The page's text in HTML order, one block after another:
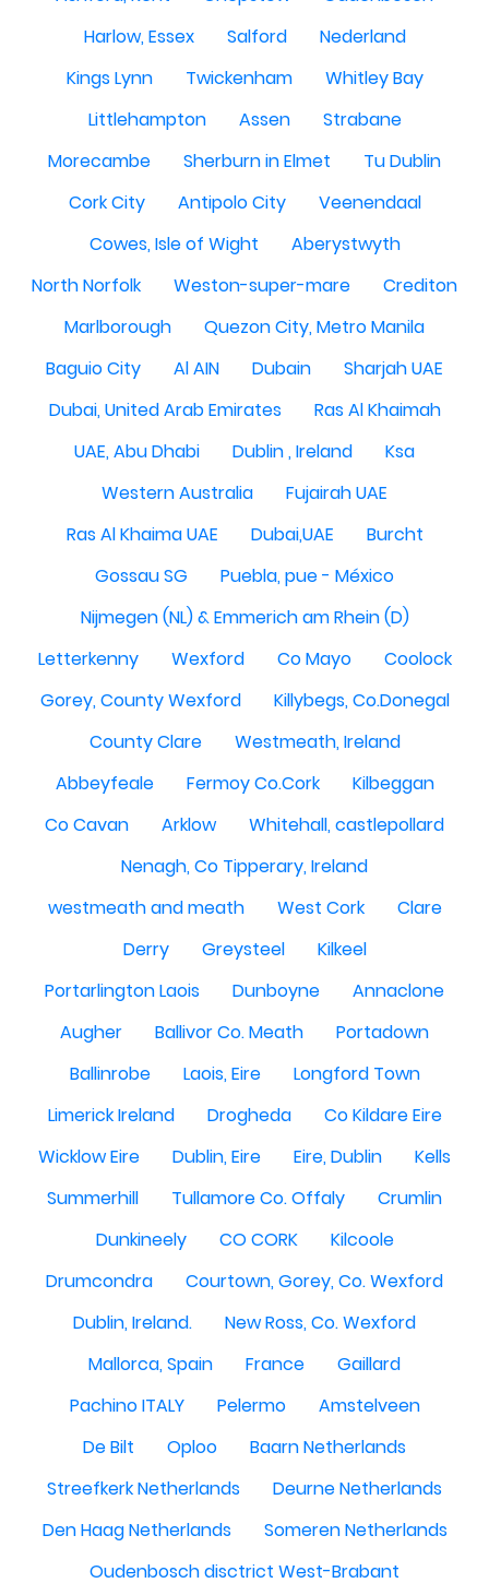
Harlow, Essex
Salford
Nederland
Kings Lynn
Twickenham
Whitley Bay
Littlehampton
Assen
Strabane
Morecambe
Sherburn in Elmet
Tu Dublin
Cork City
Antipolo City
Veenendaal
Cowes, Isle of Wight
Aberystwyth
North Norfolk
Weston-super-mare
Crediton
Marlborough
Quezon City, Metro Manila
Baguio City
Al AIN Dubain
Sharjah UAE
Dubai, United Arab Emirates
Ras Al Khaimah
UAE, Abu Dhabi
Dublin , Ireland
Ksa
Western Australia
Fujairah UAE
Ras Al Khaima UAE
Dubai,UAE
Burcht
Gossau SG
Puebla, pue - México
Nijmegen (NL) & Emmerich am Rhein (D)
Letterkenny
Wexford Co Mayo
Coolock
Gorey, County Wexford
Killybegs, Co.Donegal
County Clare
Westmeath, Ireland
Abbeyfeale
Fermoy Co.Cork
Kilbeggan
Co Cavan
Arklow
Whitehall, castlepollard
Nenagh, Co Tipperary, Ireland
westmeath and meath
West Cork
Clare
Derry
Greysteel
Kilkeel
Portarlington Laois
Dunboyne
Annaclone
Augher
Ballivor Co. Meath
Portadown
Ballinrobe
Laois, Eire
Longford Town
Limerick Ireland
Drogheda
Co Kildare Eire
Wicklow Eire
Dublin, Eire Eire, Dublin
Kells
Summerhill
Tullamore Co. Offaly
Crumlin
Dunkineely
CO CORK
Kilcoole
Drumcondra
Courtown, Gorey, Co. Wexford
Dublin, Ireland.
New Ross, Co. Wexford
Mallorca, Spain
France
Gaillard
Pachino ITALY
Pelermo
Amstelveen
De Bilt
Oploo
Baarn Netherlands
Streefkerk Netherlands
Deurne Netherlands
Den Haag Netherlands
Someren Netherlands
Oudenbosch disctrict West-Brabant